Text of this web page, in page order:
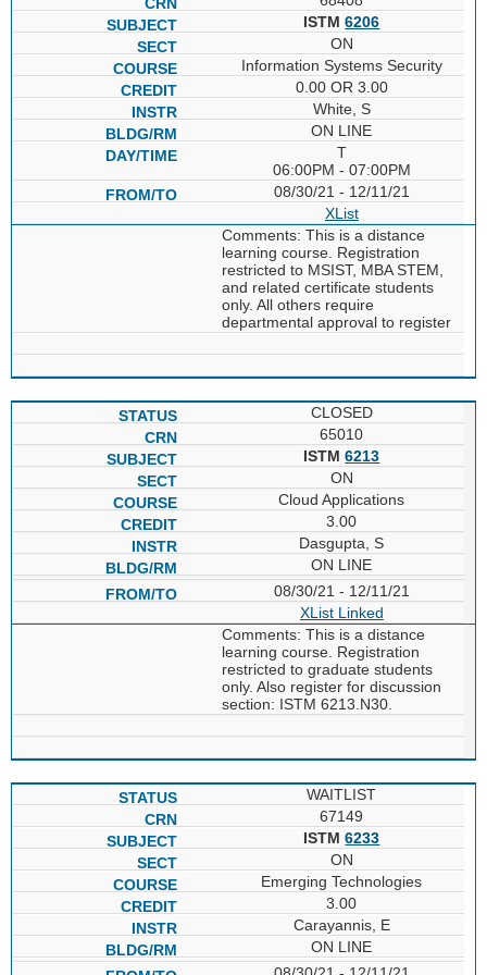
ISTM6206
ON
Information Systems Security
0.00 OR 3.00
White, S
ON LINE
T
06:00PM - 07:00PM
08/30/21 - 12/11/21
XList
Comments: This is a distance
learning course. Registration
restricted to MSIST, MBA STEM,
and related certificate students
only. All others require
departmental approval to register
CLOSED
65010
ISTM6213
ON
Cloud Applications
3.00
Dasgupta, S
ON LINE
08/30/21 - 12/11/21
XList Linked
Comments: This is a distance
learning course. Registration
restricted to graduate students
only. Also register for discussion
section: ISTM 6213.N30.
WAITLIST
67149
ISTM6233
ON
Emerging Technologies
3.00
Carayannis, E
ON LINE